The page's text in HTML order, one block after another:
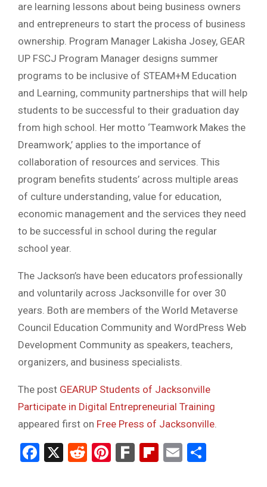
are learning lessons about being business owners
and entrepreneurs to start the process of business
ownership. Program Manager Lakisha Josey, GEAR
UP FSCJ Program Manager designs summer
programs to be inclusive of STEAM+M Education
and Learning, community partnerships that will help
students to be successful to their graduation day
from high school. Her motto ‘Teamwork Makes the
Dreamwork,’ applies to the importance of
collaboration of resources and services. This
program benefits students’ across multiple areas
of culture understanding, value for education,
economic management and the services they need
to be successful in school during the regular
school year.
The Jackson’s have been educators professionally
and voluntarily across Jacksonville for over 30
years. Both are members of the World Metaverse
Council Education Community and WordPress Web
Development Community as speakers, teachers,
organizers, and business specialists.
The post GEARUP Students of Jacksonville
Participate in Digital Entrepreneurial Training
appeared first on Free Press of Jacksonville.
Facebook
X RedditPinterest
FarkFlipboard
Email